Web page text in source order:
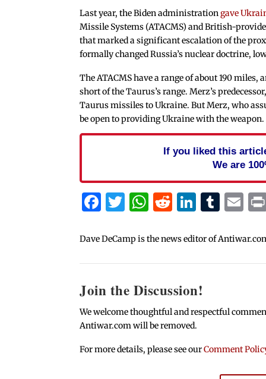
Last year, the Biden administrationgave
Missile Systems (ATACMS) and British-
that marked a significant escalation of the
formally changed Russia’s nuclear doctrine,
The ATACMS have a range of about 190
short of the Taurus’s range. Merz’s
Taurus missiles to Ukraine. But Merz, who
be open to providing Ukraine with the weapon.
If you liked this
We are
Facebook
Twitter
WhatsApp
Reddit
Dave DeCamp is the news editor of
Join the Discussion!
We welcome thoughtful and respectful
Antiwar.com will be removed.
For more details, please see ourComment